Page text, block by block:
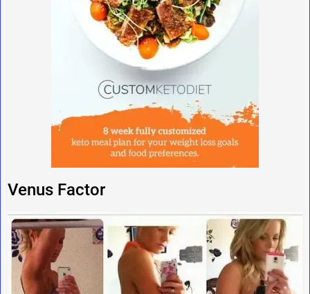
Venus Factor